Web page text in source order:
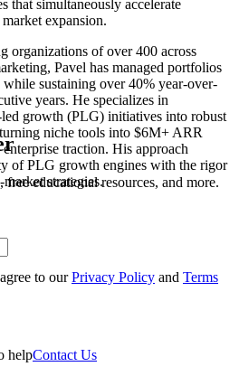
that simultaneously accelerate
expansion.
organizations of over 400 across
Pavel has managed portfolios
sustaining over 40% year-over-
years. He specializes in
growth (PLG) initiatives into robust
niche tools into $6M+ ARR
traction. His approach
of PLG growth engines with the rigor
strategies.
educational resources, and more.
to our Privacy Policy and Terms
helpContact Us